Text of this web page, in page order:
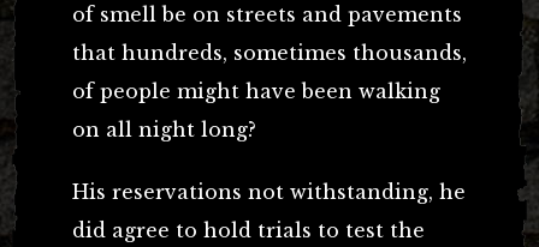
of smell be on streets and pavements
that hundreds, sometimes thousands,
of people might have been walking
on all night long?
His reservations not withstanding, he
did agree to hold trials to test the